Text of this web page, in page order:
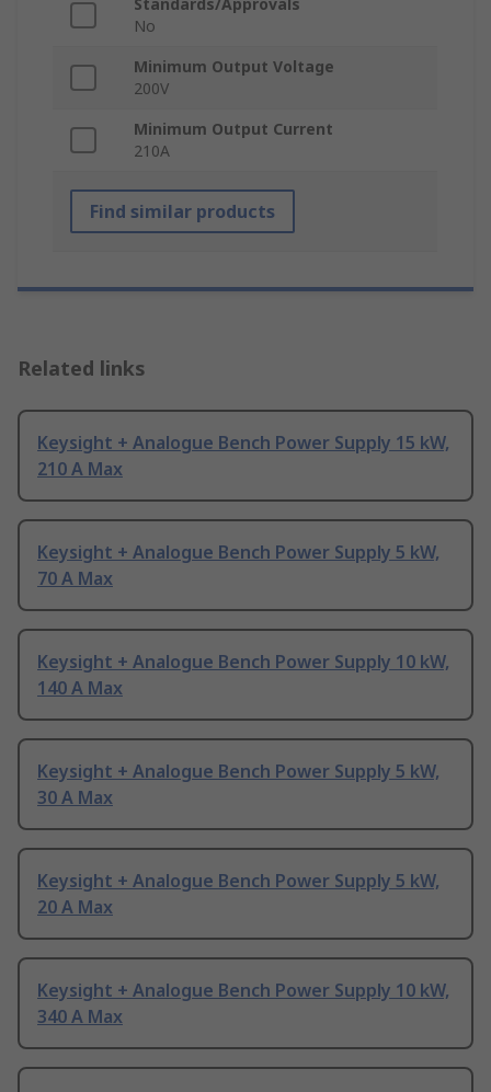
Standards/Approvals
No
Minimum Output Voltage
200V
Minimum Output Current
210A
Find similar products
Related links
Keysight + Analogue Bench Power Supply 15 kW,
210 A Max
Keysight + Analogue Bench Power Supply 5 kW,
70 A Max
Keysight + Analogue Bench Power Supply 10 kW,
140 A Max
Keysight + Analogue Bench Power Supply 5 kW,
30 A Max
Keysight + Analogue Bench Power Supply 5 kW,
20 A Max
Keysight + Analogue Bench Power Supply 10 kW,
340 A Max